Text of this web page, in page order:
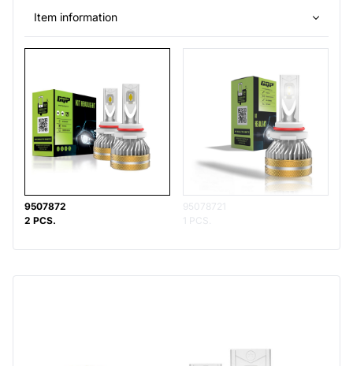
Item information
9507872
2 PCS.
95078721
1 PCS.